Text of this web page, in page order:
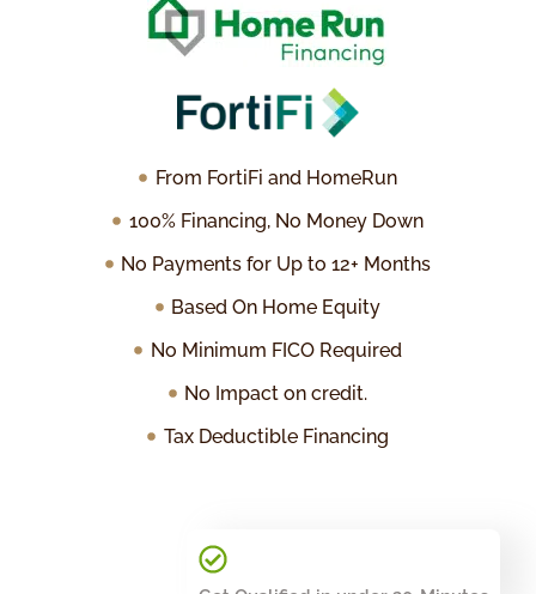
From FortiFi and HomeRun
100% Financing, No Money Down
No Payments for Up to 12+ Months
Based On Home Equity
No Minimum FICO Required
No Impact on credit.
Tax Deductible Financing